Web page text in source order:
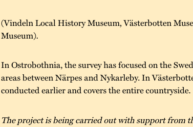
(Vindeln Local History Museum, Västerbotten
Museum).
In Ostrobothnia, the survey has focused on the
areas between Närpes and Nykarleby. In
conducted earlier and covers the entire countryside.
The project is being carried out with support from